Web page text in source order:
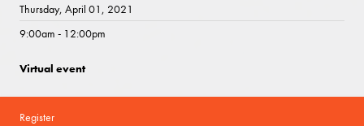
Thursday, April 01, 2021
9:00am - 12:00pm
Virtual event
Register